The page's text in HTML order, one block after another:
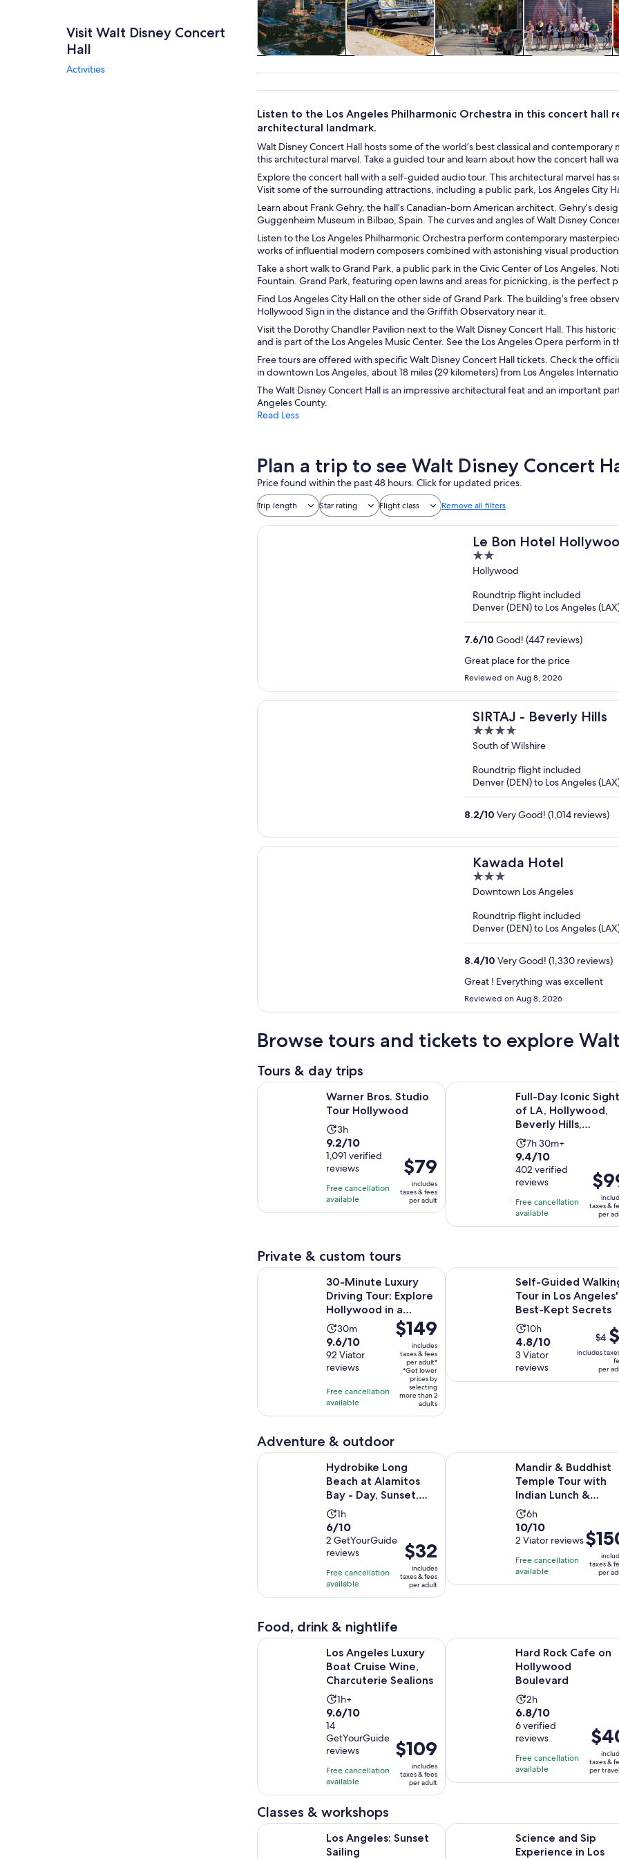
Visit Walt Disney Concert
Hall
Activities
tours
outdoor
Listen to the Los Angeles Philharmonic Orchestra in this concert hall
architectural landmark.
Walt Disney Concert Hall hosts some of the world’s best classical and
this architectural marvel. Take a guided tour and learn about how the concert hall
Explore the concert hall with a self-guided audio tour. This architectural marvel has
Visit some of the surrounding attractions, including a public park, Los Angeles City
Learn about Frank Gehry, the hall’s Canadian-born American architect. Gehry’s
Guggenheim Museum in Bilbao, Spain. The curves and angles of Walt Disney
Listen to the Los Angeles Philharmonic Orchestra perform contemporary
works of influential modern composers combined with astonishing visual
Take a short walk to Grand Park, a public park in the Civic Center of Los Angeles.
Fountain. Grand Park, featuring open lawns and areas for picnicking, is the perfect
Find Los Angeles City Hall on the other side of Grand Park. The building’s free
Hollywood Sign in the distance and the Griffith Observatory near it.
Visit the Dorothy Chandler Pavilion next to the Walt Disney Concert Hall. This
and is part of the Los Angeles Music Center. See the Los Angeles Opera perform in
Free tours are offered with specific Walt Disney Concert Hall tickets. Check the
in downtown Los Angeles, about 18 miles (29 kilometers) from Los Angeles
The Walt Disney Concert Hall is an impressive architectural feat and an important
Angeles County.
Read Less
Plan a trip to see Walt Disney Concert
Price found within the past 48 hours. Click for updated prices.
Trip length Star rating Flight class Remove all filters
Le Bon Hotel
2
out
5
Hollywood
Roundtrip flight included
Denver (DEN) to Los Angeles
7.6/10 Good! (447 reviews)
Great place for the price
Reviewed on Aug 8, 2026
SIRTAJ - Beverly Hills
4
out
5
South of Wilshire
Roundtrip flight included
Denver (DEN) to Los Angeles
8.2/10 Very Good! (1,014 reviews)
Kawada Hotel
3
out
5
Downtown Los Angeles
Roundtrip flight included
Denver (DEN) to Los Angeles
8.4/10 Very Good! (1,330 reviews)
Great ! Everything was excellent
Reviewed on Aug 8, 2026
Browse tours and tickets to explore
Tours & day trips
Warner Bros. Studio
Tour Hollywood
Activity
duration
is
3
hours
3h
9.2
out
of
10
with
1091
9.2/10
1,091 verified
reviews
Free cancellation
available
Price
is
$79
per
$79
includes
taxes & fees
per adult
Warner Bros. Studio Tour HollywoodOpens in new tab
Full-Day Iconic
of LA, Hollywood,
Beverly Hills,
Beaches & More!
Activity
duration
is
7
hours
and
30
7h 30m+
9.4
out
of
10
with
402
9.4/10
402 verified
reviews
Free cancellation
available
Price
is
$99
per
taxes &
per
Full-Day Iconic Sights of LA,
Private & custom tours
30-Minute Luxury
Driving Tour: Explore
Hollywood in a
Ferrari
Activity
duration
is
30
minutes
30m
9.6
out
of
with
92
9.6/10
92 Viator
reviews
Free cancellation
available
Price
is
$149
per
adult*
$149
includes
taxes & fees
per adult*
*Get lower
prices by
selecting
more than 2
adults
30-Minute Luxury Driving Tour: Explore Hollywood in a Ferrari Opens in
Self-Guided
Tour in Los Angeles'
Best-Kept Secrets
Activity
duration
is
10
hours
10h
4.8
out
of
10
4.8/10
3 Viator
reviews
The
was
$1
per
adult
$4
includes
per
Self-Guided Walking Tour in Los
Adventure & outdoor
Hydrobike Long
Beach at Alamitos
Bay - Day, Sunset,
NightActivity
duration
is
1
hour
1h
6.0
out
of
10
with
2
6/10
2 GetYourGuide
reviews
Free cancellation
available
Price
is
$32
per
$32
includes
taxes & fees
per adult
Hydrobike Long Beach at Alamitos Bay - Day, Sunset, Night Opens in
Mandir & Buddhist
Temple Tour with
Indian Lunch &
Chinese Tea
Activity
duration
is
6
hours
6h
10.0
out
of
10
with
10/10
2 Viator reviews
Free cancellation
available
Price
is
$150
per
taxes &
per
Mandir & Buddhist Temple Tour
Food, drink & nightlife
Los Angeles Luxury
Boat Cruise Wine,
Charcuterie Sealions
Activity
duration
1
hour
1h+
9.6
out
of
10
with
14
reviews
9.6/10
14
GetYourGuide
reviews
Free cancellation
available
Price
is
$109
per
$109
includes
taxes & fees
per adult
Los Angeles Luxury Boat Cruise Wine, Charcuterie Sealions Opens in
Hard Rock Cafe on
Hollywood
Boulevard
Activity
duration
is
2
hours
2h
6.8
out
of
10
with
6
6.8/10
6 verified
reviews
Free cancellation
available
Price
is
$40
per
taxes &
per
Hard Rock Cafe on Hollywood
Classes & workshops
Los Angeles: Sunset
Sailing
Los Angeles: Sunset Sailing Opens in new tab
Science and Sip
Experience in Los
Science and Sip Experience in Los